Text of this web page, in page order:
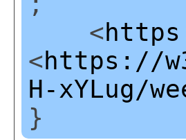
<
<https://
H-xYLug/
}